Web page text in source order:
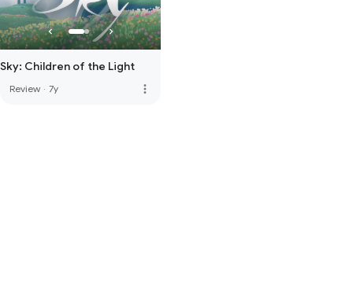
Sky: Children of the Light
Review · 7y more_vert